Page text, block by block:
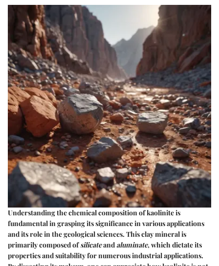
Understanding thechemical composition of kaoliniteis
fundamental in grasping its significance in various applications
and its role in the geological sciences. This clay mineral is
primarily composed ofsilicateandaluminate, which dictate its
properties and suitability for numerous industrial applications.